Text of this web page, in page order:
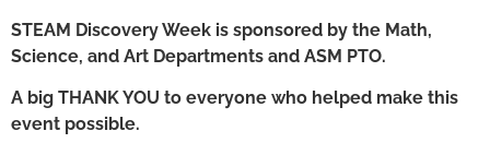
STEAM Discovery Week is sponsored by the Math,
Science, and Art Departments and ASM PTO.
A big THANK YOU to everyone who helped make this
event possible.